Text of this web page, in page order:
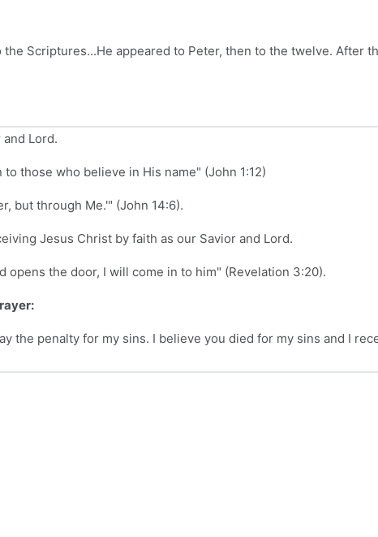
Scriptures...He appeared to Peter, then to the twelve. After
Lord.
those who believe in His name" (John 1:12)
but through Me.'" (John 14:6).
Jesus Christ by faith as our Savior and Lord.
opens the door, I will come in to him" (Revelation 3:20).
penalty for my sins. I believe you died for my sins and I